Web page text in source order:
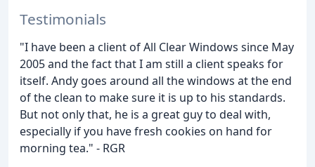
Testimonials
"I have been a client of All Clear Windows since May
2005 and the fact that I am still a client speaks for
itself. Andy goes around all the windows at the end
of the clean to make sure it is up to his standards.
But not only that, he is a great guy to deal with,
especially if you have fresh cookies on hand for
morning tea." - RGR